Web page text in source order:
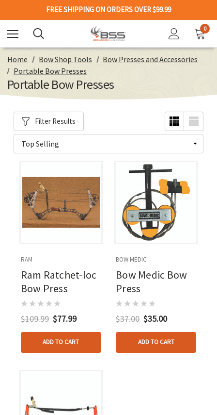
FREE SHIPPING ON ORDERS OVER $99.99
0
Home Bow Shop Tools
Bow Presses and Accessories
Portable Bow Presses
Portable Bow Presses
Filter Results
RAM
Ram Ratchet-loc
Bow Press
$109.99 $77.99
ADD TO CART
BOW MEDIC
Bow Medic Bow
Press
$37.00 $35.00
ADD TO CART